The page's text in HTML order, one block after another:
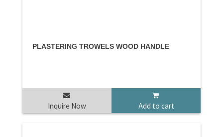
PLASTERING TROWELS WOOD HANDLE
Inquire Now Add to cart